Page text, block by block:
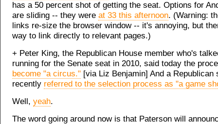
has a 50 percent shot of getting the seat. Options for
are sliding -- they were at 33 this afternoon. (Warning:
links re-size the browser window -- it's annoying, but
way to link directly to relevant pages.)
+ Peter King, the Republican House member who's
running for the Senate seat in 2010, said today the
become "a circus." [via Liz Benjamin] And a Republican
recently referred to the selection process as "a game
Well, yeah.
The word going around now is that Paterson will